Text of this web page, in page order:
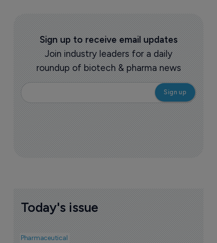
Sign up to receive email updates
Join industry leaders for a daily
roundup of biotech & pharma news
Today's issue
Pharmaceutical